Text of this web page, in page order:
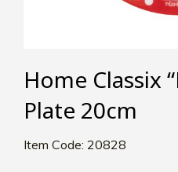
Home Classix
Plate 20cm
Item Code: 20828